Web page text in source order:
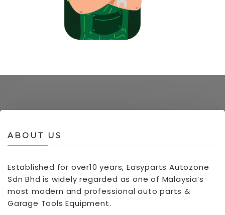
ABOUT US
Established for over10 years, Easyparts Autozone
Sdn Bhd is widely regarded as one of Malaysia’s
most modern and professional auto parts &
Garage Tools Equipment.